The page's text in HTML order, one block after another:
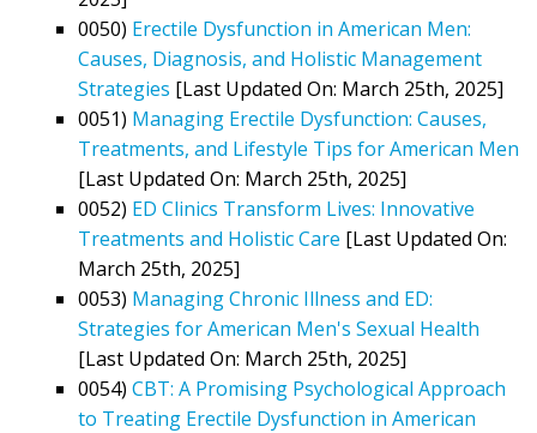
0050) Erectile Dysfunction in American Men:
Causes, Diagnosis, and Holistic Management
Strategies [Last Updated On: March 25th, 2025]
0051) Managing Erectile Dysfunction: Causes,
Treatments, and Lifestyle Tips for American Men
[Last Updated On: March 25th, 2025]
0052) ED Clinics Transform Lives: Innovative
Treatments and Holistic Care [Last Updated On:
March 25th, 2025]
0053) Managing Chronic Illness and ED:
Strategies for American Men's Sexual Health
[Last Updated On: March 25th, 2025]
0054) CBT: A Promising Psychological Approach
to Treating Erectile Dysfunction in American